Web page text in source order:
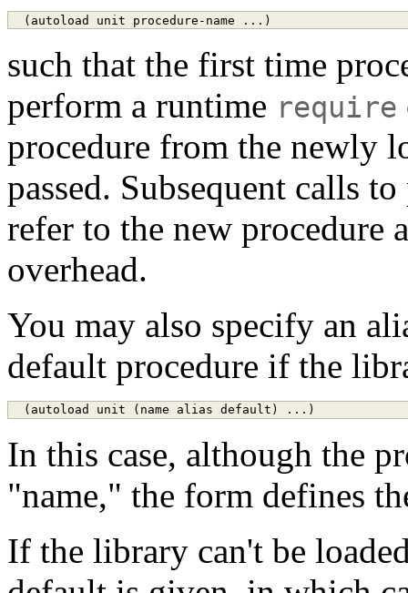
such that the first time
perform a runtime require
procedure from the newly
passed. Subsequent calls
refer to the new
overhead.
You may also specify an
default procedure if the
In this case, although the
"name," the form defines
If the library can't be